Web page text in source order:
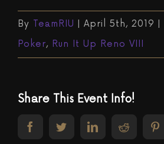
By TeamRIU April 5th, 2019
Poker, Run It Up Reno VIII
Share This Event Info!
facebooktwitter linkedin reddit